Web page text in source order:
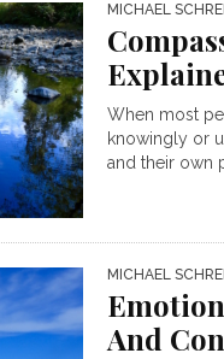
MICHAEL
When most
knowingly or
and their own
MICHAEL
And